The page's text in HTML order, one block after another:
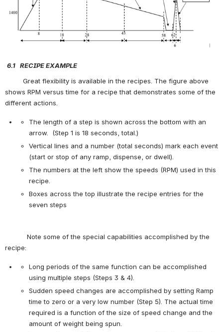
6.1   RECIPEEXAMPLE
Great flexibility is available in the recipes. The figure above
shows RPM versus time for a recipe that demonstrates some of the
different actions.
The length of a step is shown across the bottom with an
arrow.  (Step 1 is 18 seconds, total.)
Vertical lines and a number (total seconds) mark each event
(start or stop of any ramp, dispense, or dwell).
The numbers at the left show the speeds (RPM) used in this
recipe.
Boxes across the top illustrate the recipe entries for the
seven steps
Note some of the special capabilities accomplished by the
recipe:
Long periods of the same function can be accomplished
using multiple steps (Steps 3 & 4).
Sudden speed changes are accomplished by setting Ramp
time to zero or a very low number (Step 5). The actual time
required is a function of the size of speed change and the
amount of weight being spun.